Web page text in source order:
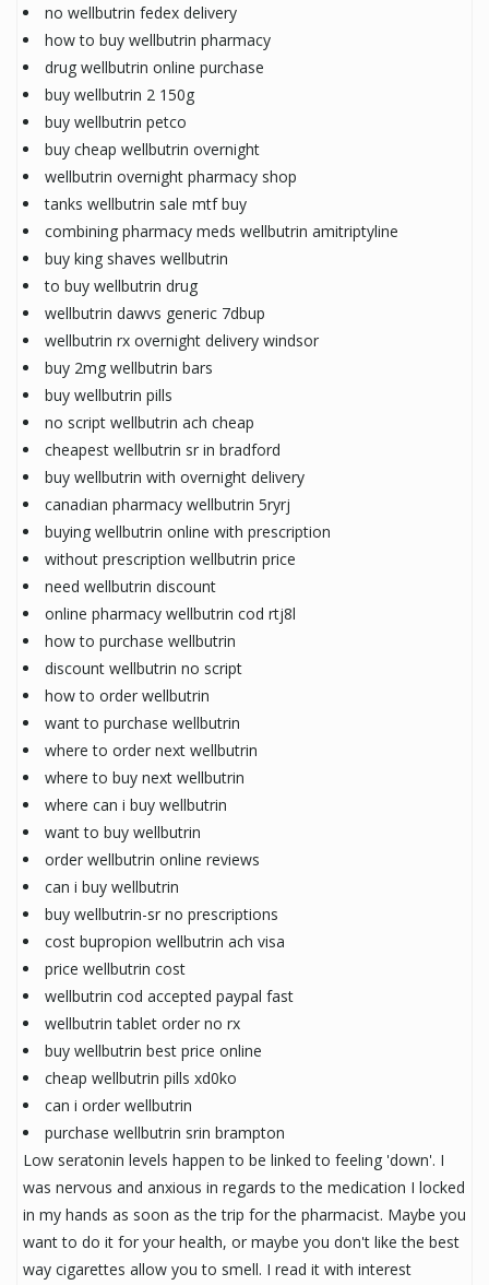
no wellbutrin fedex delivery
how to buy wellbutrin pharmacy
drug wellbutrin online purchase
buy wellbutrin 2 150g
buy wellbutrin petco
buy cheap wellbutrin overnight
wellbutrin overnight pharmacy shop
tanks wellbutrin sale mtf buy
combining pharmacy meds wellbutrin amitriptyline
buy king shaves wellbutrin
to buy wellbutrin drug
wellbutrin dawvs generic 7dbup
wellbutrin rx overnight delivery windsor
buy 2mg wellbutrin bars
buy wellbutrin pills
no script wellbutrin ach cheap
cheapest wellbutrin sr in bradford
buy wellbutrin with overnight delivery
canadian pharmacy wellbutrin 5ryrj
buying wellbutrin online with prescription
without prescription wellbutrin price
need wellbutrin discount
online pharmacy wellbutrin cod rtj8l
how to purchase wellbutrin
discount wellbutrin no script
how to order wellbutrin
want to purchase wellbutrin
where to order next wellbutrin
where to buy next wellbutrin
where can i buy wellbutrin
want to buy wellbutrin
order wellbutrin online reviews
can i buy wellbutrin
buy wellbutrin-sr no prescriptions
cost bupropion wellbutrin ach visa
price wellbutrin cost
wellbutrin cod accepted paypal fast
wellbutrin tablet order no rx
buy wellbutrin best price online
cheap wellbutrin pills xd0ko
can i order wellbutrin
purchase wellbutrin srin brampton
Low seratonin levels happen to be linked to feeling 'down'. I
was nervous and anxious in regards to the medication I locked
in my hands as soon as the trip for the pharmacist. Maybe you
want to do it for your health, or maybe you don't like the best
way cigarettes allow you to smell. I read it with interest